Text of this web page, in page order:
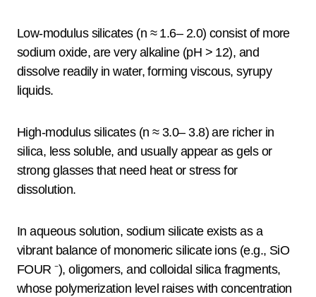
Low-modulus silicates (n ≈ 1.6– 2.0) consist of more
sodium oxide, are very alkaline (pH > 12), and
dissolve readily in water, forming viscous, syrupy
liquids.
High-modulus silicates (n ≈ 3.0– 3.8) are richer in
silica, less soluble, and usually appear as gels or
strong glasses that need heat or stress for
dissolution.
In aqueous solution, sodium silicate exists as a
vibrant balance of monomeric silicate ions (e.g., SiO
FOUR ⁻), oligomers, and colloidal silica fragments,
whose polymerization level raises with concentration